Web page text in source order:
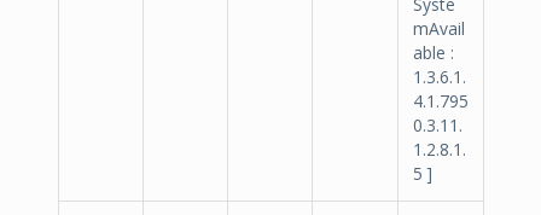
mAvail
able :
1.3.6.1.
4.1.795
0.3.11.
1.2.8.1.
5 ]